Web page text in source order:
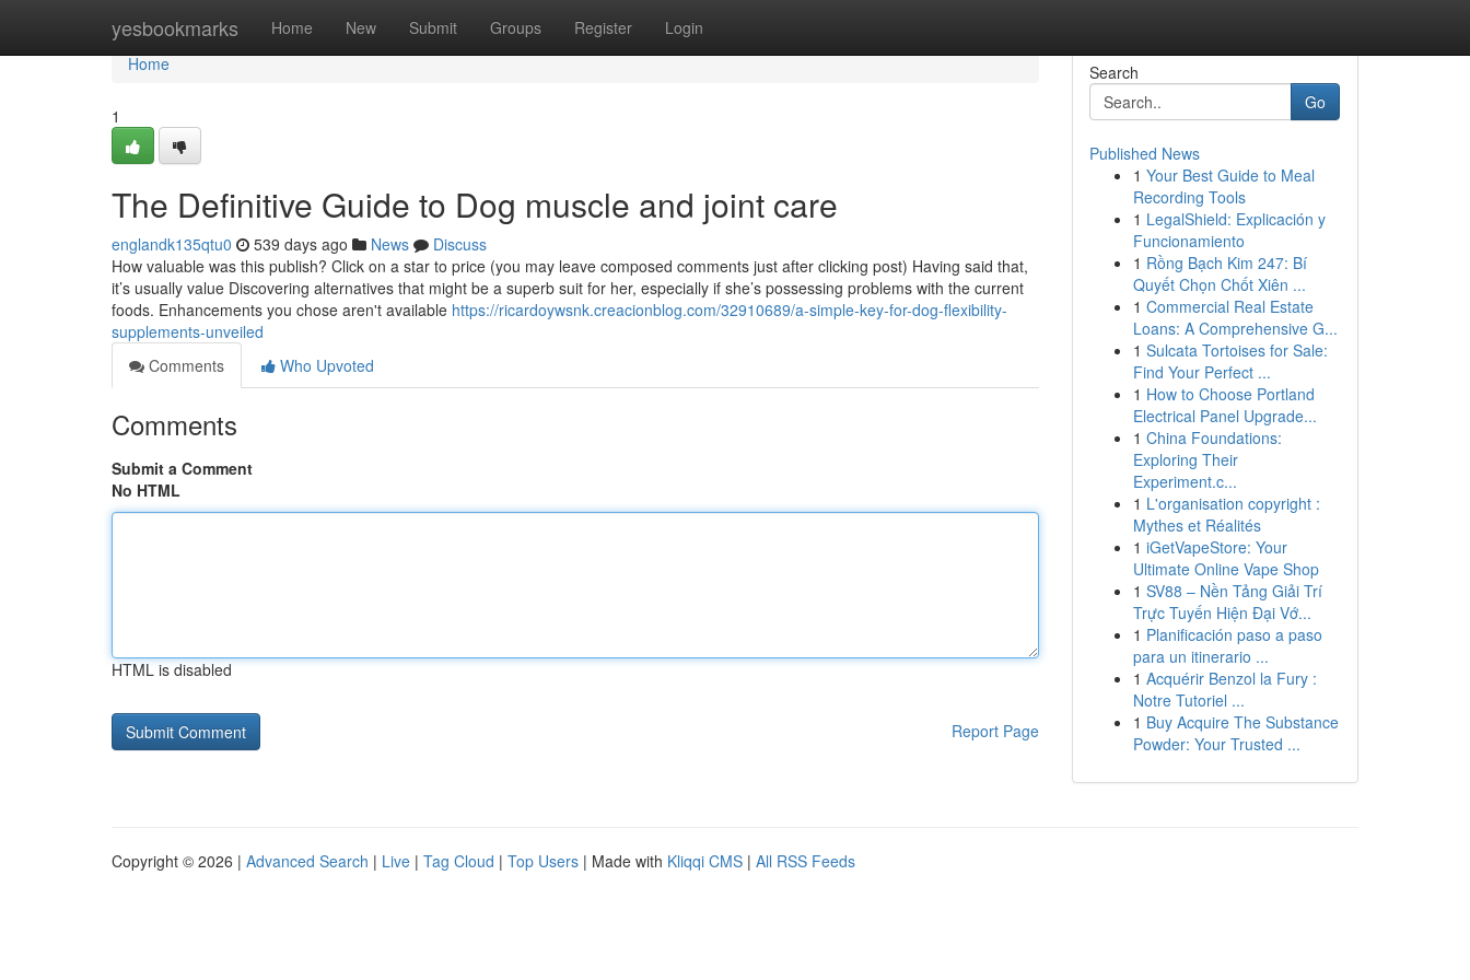
yesbookmarks Home New Submit Groups Register Login
Home
Home
1
The Definitive Guide to Dog muscle and joint care
englandk135qtu0 539 days ago News
Discuss
How valuable was this publish? Click on a star to price (you may leave composed comments just after clicking post) Having said that,
it’s usually value Discovering alternatives that might be a superb suit for her, especially if she’s possessing problems with the current
foods. Enhancements you chose aren't available https://ricardoywsnk.creacionblog.com/32910689/a-simple-key-for-dog-flexibility-
supplements-unveiled
Comments
Who Upvoted
Comments
Submit a Comment
No HTML
HTML is disabled
Report Page
Search
Go
Published News
1 Your Best Guide to Meal
Recording Tools
1 LegalShield: Explicación y
Funcionamiento
1 Rồng Bạch Kim 247: Bí
Quyết Chọn Chốt Xiên ...
1 Commercial Real Estate
Loans: A Comprehensive G...
1 Sulcata Tortoises for Sale:
Find Your Perfect ...
1 How to Choose Portland
Electrical Panel Upgrade...
1 China Foundations:
Exploring Their
Experiment.c...
1 L'organisation copyright :
Mythes et Réalités
1 iGetVapeStore: Your
Ultimate Online Vape Shop
1 SV88 – Nền Tảng Giải Trí
Trực Tuyến Hiện Đại Vớ...
1 Planificación paso a paso
para un itinerario ...
1 Acquérir Benzol la Fury :
Notre Tutoriel ...
1 Buy Acquire The Substance
Powder: Your Trusted ...
Copyright © 2026 | Advanced Search | Live | Tag Cloud | Top Users | Made with Kliqqi CMS | All RSS Feeds